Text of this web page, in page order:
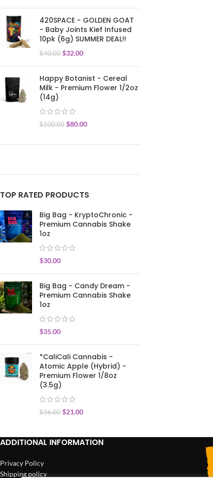
420SPACE - GOLDEN GOAT
- Baby Joints Kief Infused
10pk (6g) SUMMER DEAL!!
$40.00 $32.00
Happy Botanist - Cereal
Milk - Premium Flower 1/2oz
(14g)
$100.00 $80.00
TOP RATED PRODUCTS
Big Bag - KryptoChronic -
Premium Cannabis Shake
1oz
$30.00
Big Bag - Candy Dream -
Premium Cannabis Shake
1oz
$35.00
*CaliCali Cannabis -
Atomic Apple (Hybrid) -
Premium Flower 1/8oz
(3.5g)
$36.00 $21.00
ADDITIONAL INFORMATION
Privacy Policy
Shipping policy